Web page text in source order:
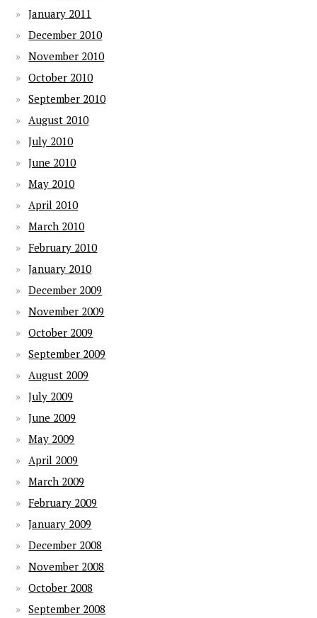
January 2011
December 2010
November 2010
October 2010
September 2010
August 2010
July 2010
June 2010
May 2010
April 2010
March 2010
February 2010
January 2010
December 2009
November 2009
October 2009
September 2009
August 2009
July 2009
June 2009
May 2009
April 2009
March 2009
February 2009
January 2009
December 2008
November 2008
October 2008
September 2008